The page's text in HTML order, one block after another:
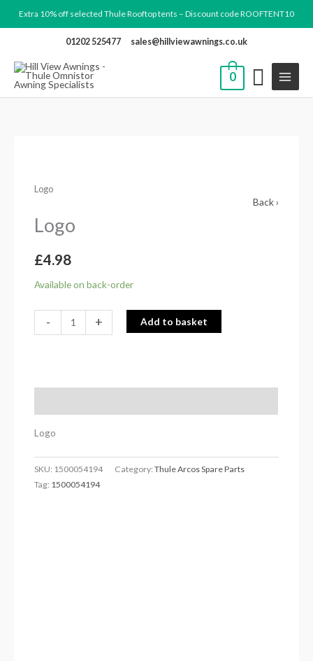
to
Extra 10% off selected Thule Rooftop tents – Discount code ROOFTENT10
01202 525477 sales@hillviewawnings.co.uk
0
Logo
Back ›
Logo
£4.98
Available on back-order
- + Add to basket
Logo
SKU: 1500054194 Category:Thule Arcos Spare Parts
Tag: 1500054194